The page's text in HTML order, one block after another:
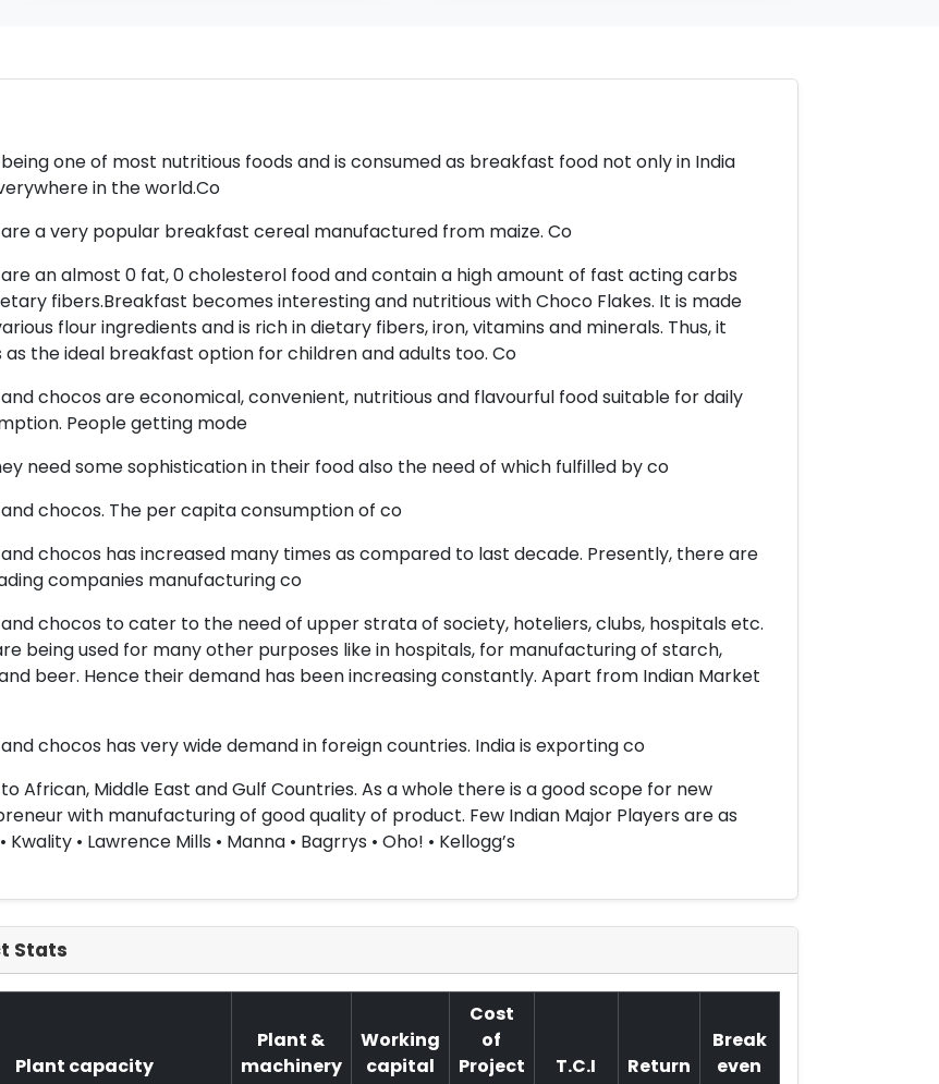
one of most nutritious foods and is consumed as breakfast food not only in India
in the world.Co
a very popular breakfast cereal manufactured from maize. Co
an almost 0 fat, 0 cholesterol food and contain a high amount of fast acting carbs
fibers.Breakfast becomes interesting and nutritious with Choco Flakes. It is made
flour ingredients and is rich in dietary fibers, iron, vitamins and minerals. Thus, it
as the ideal breakfast option for children and adults too. Co
chocos are economical, convenient, nutritious and flavourful food suitable for daily
People getting mode
need some sophistication in their food also the need of which fulfilled by co
chocos. The per capita consumption of co
chocos has increased many times as compared to last decade. Presently, there are
companies manufacturing co
chocos to cater to the need of upper strata of society, hoteliers, clubs, hospitals etc.
being used for many other purposes like in hospitals, for manufacturing of starch,
beer. Hence their demand has been increasing constantly. Apart from Indian Market
chocos has very wide demand in foreign countries. India is exporting co
African, Middle East and Gulf Countries. As a whole there is a good scope for new
with manufacturing of good quality of product. Few Indian Major Players are as
Kwality • Lawrence Mills • Manna • Bagrrys • Oho! • Kellogg’s
Stats
Plant capacity
Plant &
machinery
Working
capital
Cost
of
Project
T.C.I Return
Break
even